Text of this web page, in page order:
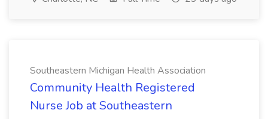
Southeastern Michigan Health Association
Community Health Registered
Nurse Job at Southeastern